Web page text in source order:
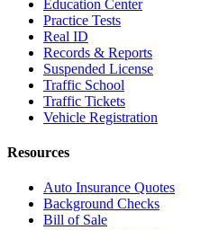
Education Center
Practice Tests
Real ID
Records & Reports
Suspended License
Traffic School
Traffic Tickets
Vehicle Registration
Resources
Auto Insurance Quotes
Background Checks
Bill of Sale